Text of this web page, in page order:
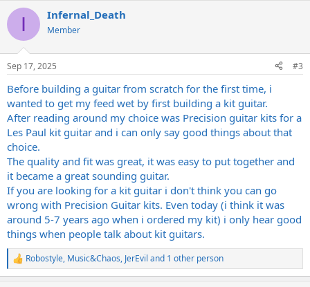
c
i
s
I Infernal_Death
Member
Sep 17, 2025 #3
Before building a guitar from scratch for the first time, i
wanted to get my feed wet by first building a kit guitar.
After reading around my choice was Precision guitar kits for a
Les Paul kit guitar and i can only say good things about that
choice.
The quality and fit was great, it was easy to put together and
it became a great sounding guitar.
If you are looking for a kit guitar i don't think you can go
wrong with Precision Guitar kits. Even today (i think it was
around 5-7 years ago when i ordered my kit) i only hear good
things when people talk about kit guitars.
R
e
Robostyle, Music&Chaos, JerEvil and 1 other person